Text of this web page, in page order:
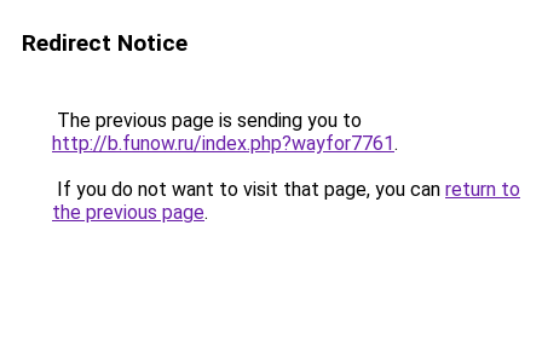
Redirect Notice
The previous page is sending you to
http://b.funow.ru/index.php?wayfor7761.
If you do not want to visit that page, you can return to
the previous page.